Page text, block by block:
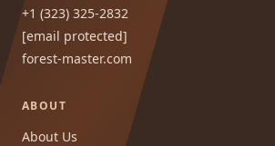
+1 (323) 325-2832
[email protected]
forest-master.com
ABOUT
About Us